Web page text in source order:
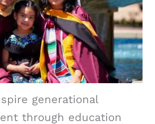
generational
through education